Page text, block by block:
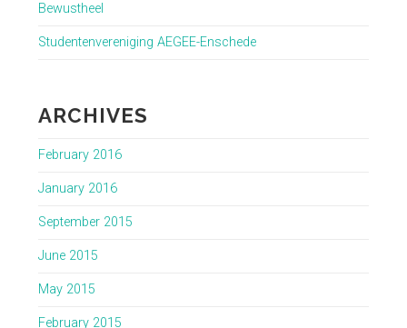
Bewustheel
Studentenvereniging AEGEE-Enschede
ARCHIVES
February 2016
January 2016
September 2015
June 2015
May 2015
February 2015